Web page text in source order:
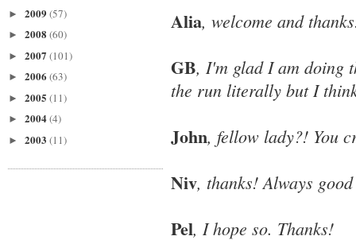
► 2009 (57)
► 2008 (60)
► 2007 (101)
► 2006 (63)
► 2005 (11)
► 2004(4)
► 2003 (11)
Alia, welcome and
GB, I'm glad I am doing
the run literally but I
John, fellow lady?! You
Niv, thanks! Always
Pel, I hope so. Thanks!